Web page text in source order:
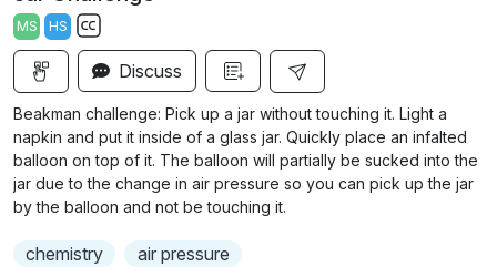
a
y
g
s
u
l
l
MS HS
S
u
b
t
i
t
l
s
Discuss
Beakman challenge: Pick up a jar without touching it. Light a
napkin and put it inside of a glass jar. Quickly place an infalted
balloon on top of it. The balloon will partially be sucked into the
jar due to the change in air pressure so you can pick up the jar
by the balloon and not be touching it.
chemistry air pressure